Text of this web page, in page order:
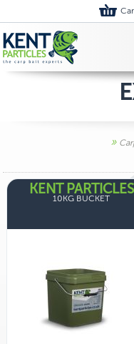
»
KENT PARTICLES
10KG BUCKET